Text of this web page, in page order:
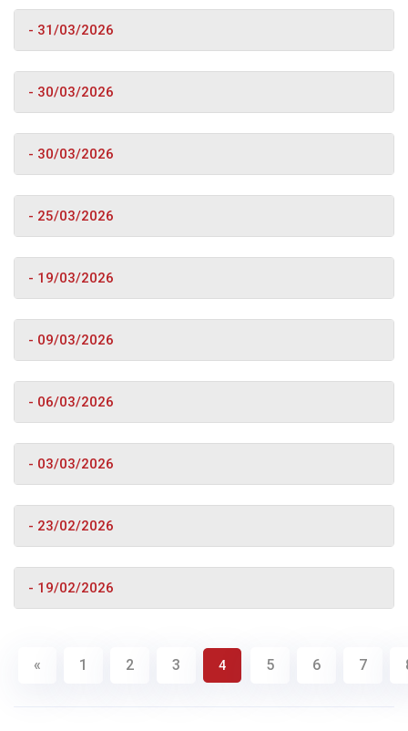
- 31/03/2026
- 30/03/2026
- 30/03/2026
- 25/03/2026
- 19/03/2026
- 09/03/2026
- 06/03/2026
- 03/03/2026
- 23/02/2026
- 19/02/2026
« 1 2 3 4 5 6 7